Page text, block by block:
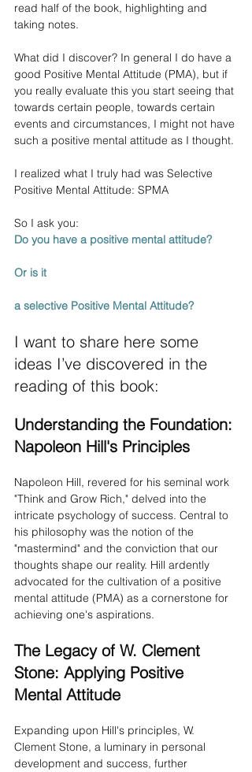
read half of the book, highlighting and
taking notes.
What did I discover? In general I do have a
good Positive Mental Attitude (PMA), but if
you really evaluate this you start seeing that
towards certain people, towards certain
events and circumstances, I might not have
such a positive mental attitude as I thought.
I realized what I truly had was Selective
Positive Mental Attitude: SPMA
So I ask you:
Do you have a positive mental attitude?
Or is it
a selective Positive Mental Attitude?
I want to share here some
ideas I’ve discovered in the
reading of this book:
Understanding the Foundation:
Napoleon Hill's Principles
Napoleon Hill, revered for his seminal work
"Think and Grow Rich," delved into the
intricate psychology of success. Central to
his philosophy was the notion of the
"mastermind" and the conviction that our
thoughts shape our reality. Hill ardently
advocated for the cultivation of a positive
mental attitude (PMA) as a cornerstone for
achieving one's aspirations.
The Legacy of W. Clement
Stone: Applying Positive
Mental Attitude
Expanding upon Hill's principles, W.
Clement Stone, a luminary in personal
development and success, further